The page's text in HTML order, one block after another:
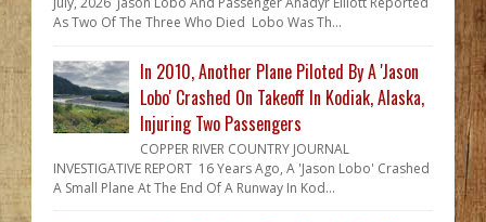
As Two Of The Three Who Died Lobo Was Th...
In 2010, Another Plane Piloted By A 'Jason
Lobo' Crashed On Takeoff In Kodiak, Alaska,
Injuring Two Passengers
COPPER RIVER COUNTRY JOURNAL
INVESTIGATIVE REPORT 16 Years Ago, A 'Jason Lobo' Crashed
A Small Plane At The End Of A Runway In Kod...